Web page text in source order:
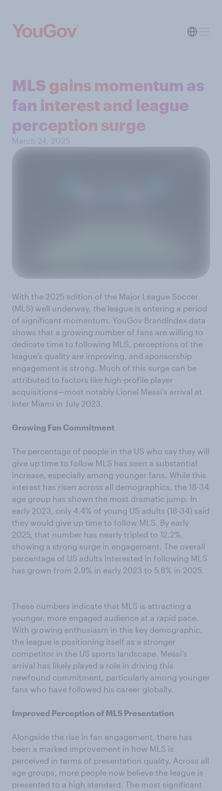
MLS gains momentum as
fan interest and league
perception surge
March 24, 2025
With the 2025 edition of the Major League Soccer
(MLS) well underway, the league is entering a period
of significant momentum. YouGov BrandIndex data
shows that a growing number of fans are willing to
dedicate time to following MLS, perceptions of the
league’s quality are improving, and sponsorship
engagement is strong. Much of this surge can be
attributed to factors like high-profile player
acquisitions—most notably Lionel Messi’s arrival at
Inter Miami in July 2023.
Growing Fan Commitment
The percentage of people in the US who say they will
give up time to follow MLS has seen a substantial
increase, especially among younger fans. While this
interest has risen across all demographics, the 18-34
age group has shown the most dramatic jump. In
early 2023, only 4.4% of young US adults (18-34) said
they would give up time to follow MLS. By early
2025, that number has nearly tripled to 12.2%,
showing a strong surge in engagement. The overall
percentage of US adults interested in following MLS
has grown from 2.9% in early 2023 to 5.8% in 2025.
These numbers indicate that MLS is attracting a
younger, more engaged audience at a rapid pace.
With growing enthusiasm in this key demographic,
the league is positioning itself as a stronger
competitor in the US sports landscape. Messi’s
arrival has likely played a role in driving this
newfound commitment, particularly among younger
fans who have followed his career globally.
Improved Perception of MLS Presentation
Alongside the rise in fan engagement, there has
been a marked improvement in how MLS is
perceived in terms of presentation quality. Across all
age groups, more people now believe the league is
presented to a high standard. The most significant